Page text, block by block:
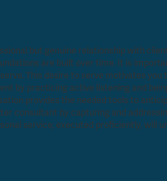
but genuine relationship with
are built over time. It is
This desire to serve motivates you
by practicing active listening and
provides the needed tools to
consultant by capturing and
service, executed proficiently, will